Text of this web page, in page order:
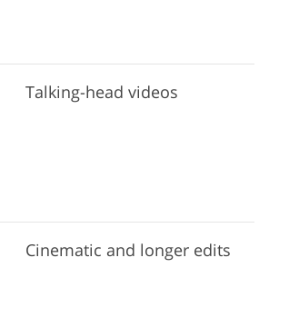
Talking-head videos
Cinematic and longer edits